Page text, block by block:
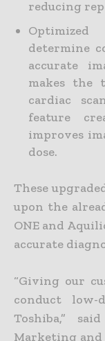
reducing
determine
accurate
makes the
cardiac
feature
improves
dose.
These
upon the
ONE and
accurate
“Giving our
conduct
Toshiba,”
Marketing and